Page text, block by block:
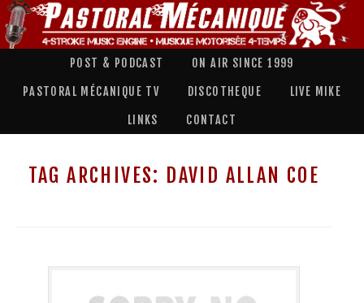
POST & PODCAST ON AIR SINCE 1999
PASTORAL MÉCANIQUE TV DISCOTHEQUE LIVE MIKE
LINKS CONTACT
TAG ARCHIVES: DAVID ALLAN COE